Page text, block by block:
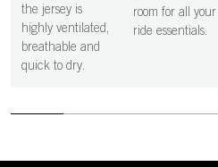
the jersey is
highly ventilated,
breathable and
quick to dry.
room for all your
ride essentials.